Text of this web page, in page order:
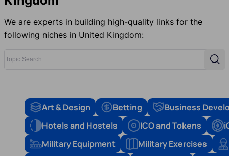
We are experts in building high-quality links for the
following niches in United Kingdom:
Art & Design Betting
Business
Hotels and Hostels
ICO and Tokens
Military Equipment
Military Exercises